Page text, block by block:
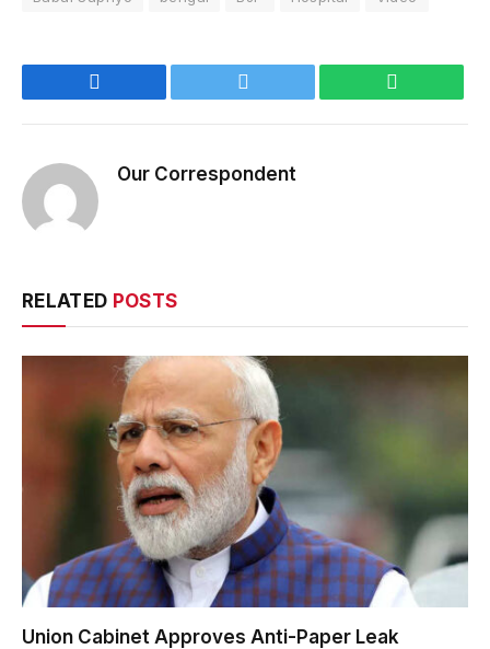
Our Correspondent
RELATED POSTS
Union Cabinet Approves Anti-Paper Leak